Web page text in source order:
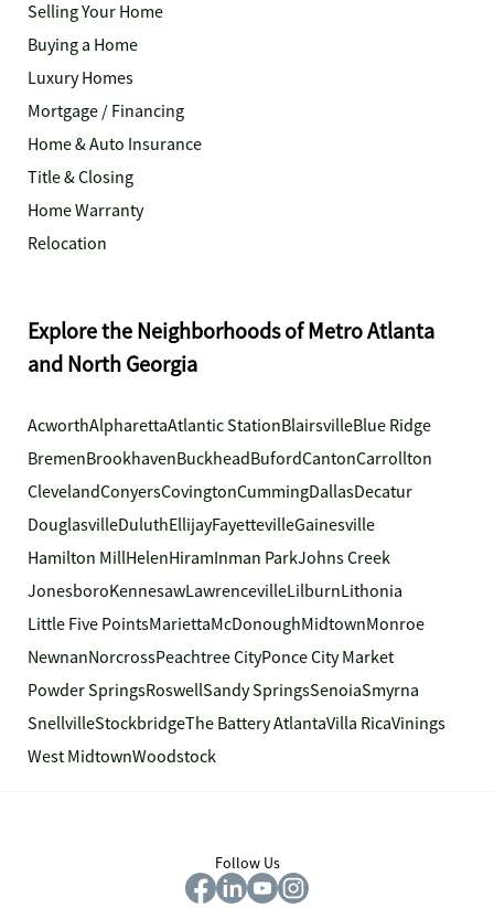
Selling Your Home
Buying a Home
Luxury Homes
Mortgage / Financing
Home & Auto Insurance
Title & Closing
Home Warranty
Relocation
Explore the Neighborhoods of Metro Atlanta
and North Georgia
AcworthAlpharettaAtlantic StationBlairsvilleBlue Ridge
BremenBrookhavenBuckheadBufordCantonCarrollton
ClevelandConyersCovingtonCummingDallasDecatur
DouglasvilleDuluthEllijayFayettevilleGainesville
Hamilton MillHelenHiramInman ParkJohns Creek
JonesboroKennesawLawrencevilleLilburnLithonia
Little Five PointsMariettaMcDonoughMidtownMonroe
NewnanNorcrossPeachtree CityPonce City Market
Powder SpringsRoswellSandy SpringsSenoiaSmyrna
SnellvilleStockbridgeThe Battery AtlantaVilla RicaVinings
West MidtownWoodstock
Follow Us